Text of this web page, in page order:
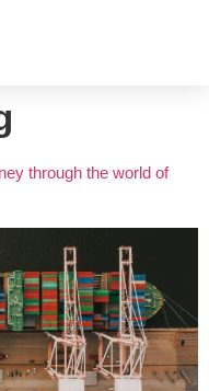
through the world of